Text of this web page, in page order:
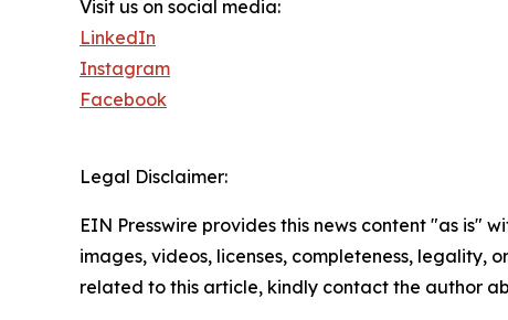
Visit us on social media:
LinkedIn
Instagram
Facebook
Legal Disclaimer:
EIN Presswire provides this news content "as
images, videos, licenses, completeness, legality,
related to this article, kindly contact the author